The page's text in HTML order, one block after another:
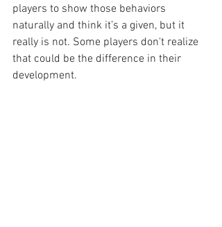
players to show those behaviors
naturally and think it’s a given, but it
really is not. Some players don't realize
that could be the difference in their
development.